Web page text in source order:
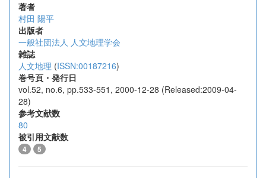
著者
村田 陽平
出版者
一般社団法人 人文地理学会
雑誌
人文地理 (ISSN:00187216)
巻号頁・発行日
vol.52, no.6, pp.533-551, 2000-12-28 (Released:2009-04-
28)
参考文献数
80
被引用文献数
4 5